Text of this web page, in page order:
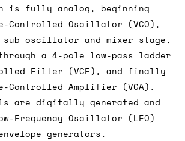
is fully analog, beginning
Controlled Oscillator (VCO),
oscillator and mixer stage,
a 4-pole low-pass ladder
Filter (VCF), and finally
Controlled Amplifier (VCA).
are digitally generated and
Frequency Oscillator (LFO)
generators.